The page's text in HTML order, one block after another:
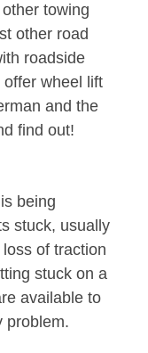
towing
other road
roadside
wheel lift
and the
find out!
being
stuck, usually
of traction
stuck on a
available to
problem.